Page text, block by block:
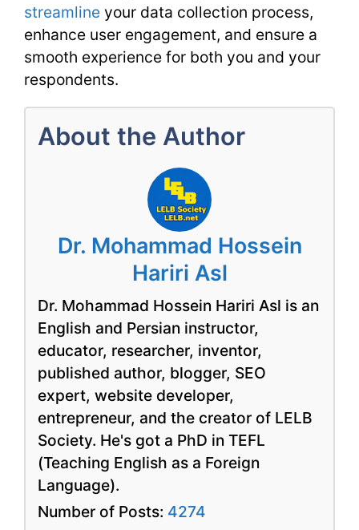
streamline your data collection process,
enhance user engagement, and ensure a
smooth experience for both you and your
respondents.
About the Author
Dr. Mohammad Hossein
Hariri Asl
Dr. Mohammad Hossein Hariri Asl is an
English and Persian instructor,
educator, researcher, inventor,
published author, blogger, SEO
expert, website developer,
entrepreneur, and the creator of LELB
Society. He's got a PhD in TEFL
(Teaching English as a Foreign
Language).
Number of Posts: 4274